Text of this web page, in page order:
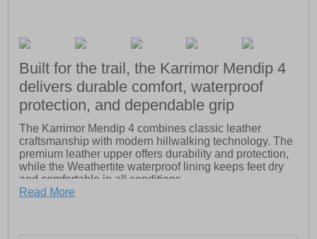
Built for the trail, the Karrimor Mendip 4
delivers durable comfort, waterproof
protection, and dependable grip
The Karrimor Mendip 4 combines classic leather
craftsmanship with modern hillwalking technology. The
premium leather upper offers durability and protection,
while the Weathertite waterproof lining keeps feet dry
and comfortable in all conditions.
Read More